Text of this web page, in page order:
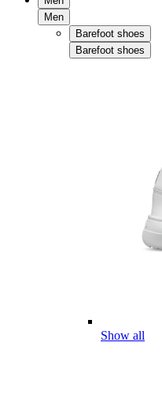
Men
Barefoot shoes
Barefoot shoes
Show all